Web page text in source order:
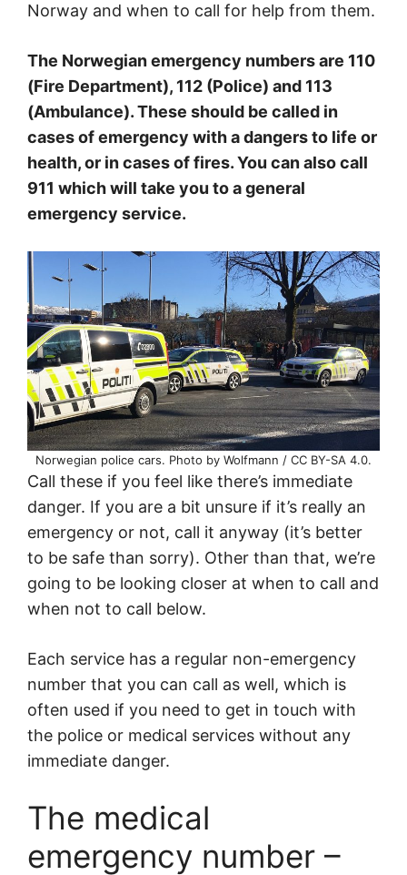
Norway and when to call for help from them.
The Norwegian emergency numbers are 110
(Fire Department), 112 (Police) and 113
(Ambulance). These should be called in
cases of emergency with a dangers to life or
health, or in cases of fires. You can also call
911 which will take you to a general
emergency service.
Norwegian police cars. Photo by Wolfmann / CC BY-SA 4.0.
Call these if you feel like there’s immediate
danger. If you are a bit unsure if it’s really an
emergency or not, call it anyway (it’s better
to be safe than sorry). Other than that, we’re
going to be looking closer at when to call and
when not to call below.
Each service has a regular non-emergency
number that you can call as well, which is
often used if you need to get in touch with
the police or medical services without any
immediate danger.
The medical
emergency number –